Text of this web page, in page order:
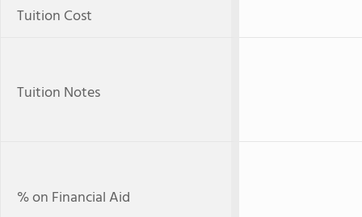
Tuition Cost
Tuition Notes
% on Financial Aid